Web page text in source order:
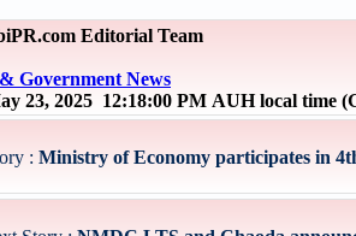
Editorial Team
Government News
23, 2025 12:18:00 PM AUH local time
: Ministry of Economy participates in